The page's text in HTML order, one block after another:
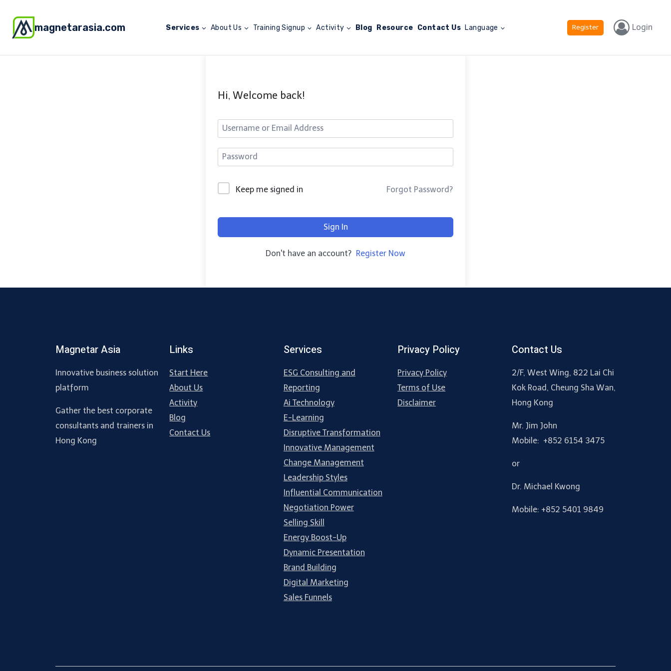
magnetarasia.com Services About Us Training Signup Activity Blog Resource Contact Us Language Register Login
Hi, Welcome back!
Keep me signed in Forgot Password?
Sign In
Don't have an account? Register Now
Magnetar Asia
Innovative business solution
platform
Gather the best corporate
consultants and trainers in
Hong Kong
Links
Start Here
About Us
Activity
Blog
Contact Us
Services
ESG Consulting and
Reporting
Ai Technology
E-Learning
Disruptive Transformation
Innovative Management
Change Management
Leadership Styles
Influential Communication
Negotiation Power
Selling Skill
Energy Boost-Up
Dynamic Presentation
Brand Building
Digital Marketing
Sales Funnels
Privacy Policy
Privacy Policy
Terms of Use
Disclaimer
Contact Us
2/F, West Wing, 822 Lai Chi
Kok Road, Cheung Sha Wan,
Hong Kong
Mr. Jim John
Mobile: +852 6154 3475
or
Dr. Michael Kwong
Mobile: +852 5401 9849